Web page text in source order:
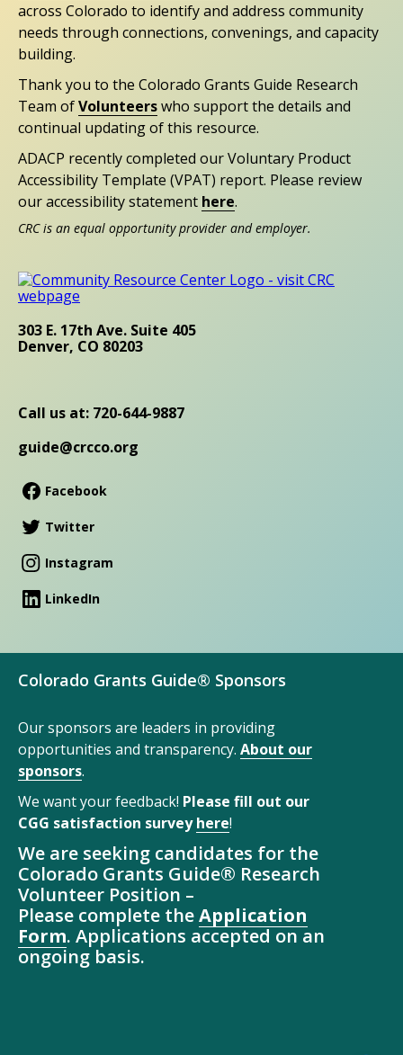
across Colorado to identify and address community
needs through connections, convenings, and capacity
building.
Thank you to the Colorado Grants Guide Research
Team ofVolunteerswho support the details and
continual updating of this resource.
ADACP recently completed our Voluntary Product
Accessibility Template (VPAT) report. Please review
our accessibility statement here.
CRC is an equal opportunity provider and employer.
303 E. 17th Ave. Suite 405
Denver, CO 80203
Call us at: 720-644-9887
guide@crcco.org
Facebook
Twitter
Instagram
LinkedIn
Colorado Grants Guide® Sponsors
Our sponsors are leaders in providing
opportunities and transparency. About our
sponsors.
We want your feedback! Please fill out our
CGG satisfaction surveyhere!
We are seeking candidates for the
Colorado Grants Guide® Research
Volunteer Position –
Please complete theApplication
Form. Applications accepted on an
ongoing basis.